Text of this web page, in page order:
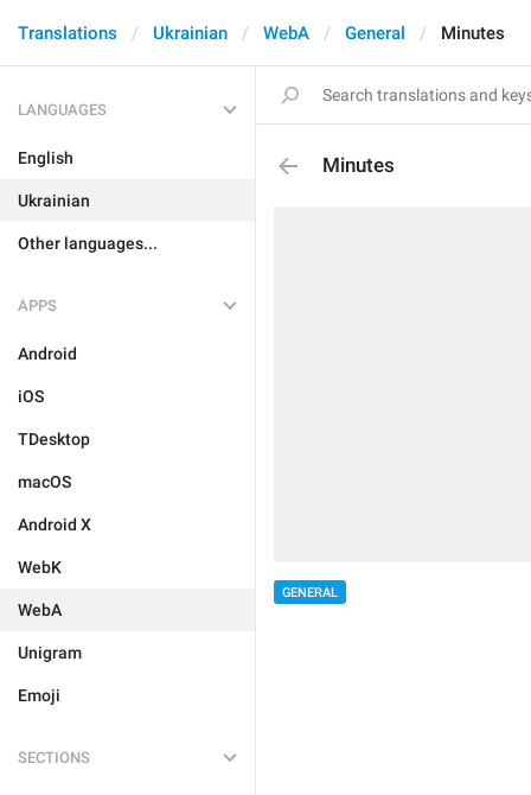
Translations Ukrainian WebA General Minutes
LANGUAGES
English
Ukrainian
Other languages...
APPS
Android
iOS
TDesktop
macOS
Android X
WebK
WebA
Unigram
Emoji
SECTIONS
Minutes
GENERAL